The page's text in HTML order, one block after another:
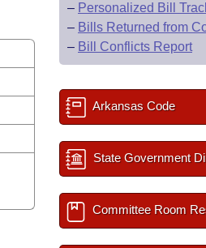
– Personalized Bill
– Bills Returned from
– Bill Conflicts Report
Arkansas Code
State Government
Committee Room